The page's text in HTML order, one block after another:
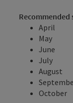
Recommended
April
May
June
July
August
October